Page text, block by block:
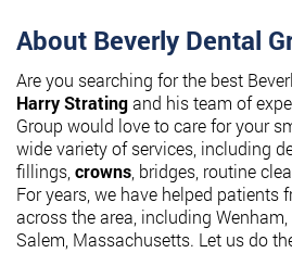
About Beverly Dental
Are you searching for the best
Harry Stratingand his team of
Group would love to care for your
wide variety of services, including
fillings, crowns , bridges, routine
For years, we have helped patients
across the area, including
Salem, Massachusetts. Let us do